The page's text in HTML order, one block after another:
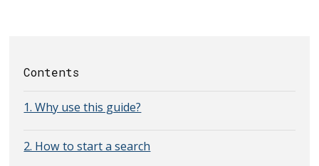
Contents
1. Why use this guide?
2. How to start a search